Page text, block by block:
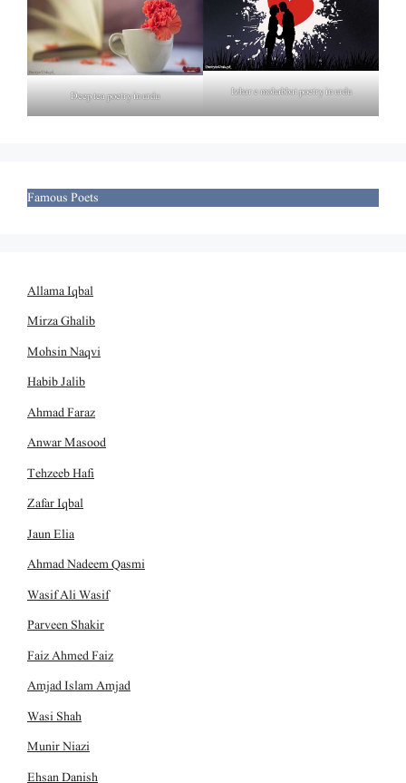
Deep tea poetry in urdu Izhar e mohabbat poetry in urdu
Famous Poets
Allama Iqbal
Mirza Ghalib
Mohsin Naqvi
Habib Jalib
Ahmad Faraz
Anwar Masood
Tehzeeb Hafi
Zafar Iqbal
Jaun Elia
Ahmad Nadeem Qasmi
Wasif Ali Wasif
Parveen Shakir
Faiz Ahmed Faiz
Amjad Islam Amjad
Wasi Shah
Munir Niazi
Ehsan Danish